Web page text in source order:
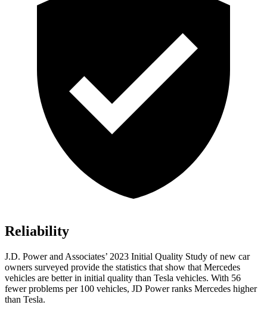
Reliability
J.D. Power and Associates’ 2023 Initial Quality Study of new car
owners surveyed provide the statistics that show that Mercedes
vehicles are better in initial quality than Tesla vehicles. With 56
fewer problems per 100 vehicles, JD Power ranks Mercedes higher
than Tesla.